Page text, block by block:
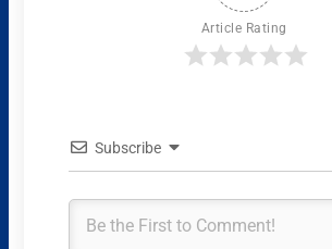
Article Rating
Subscribe